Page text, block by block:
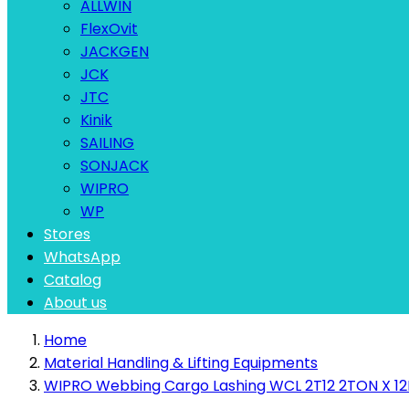
ALLWIN
FlexOvit
JACKGEN
JCK
JTC
Kinik
SAILING
SONJACK
WIPRO
WP
Stores
WhatsApp
Catalog
About us
Home
Material Handling & Lifting Equipments
WIPRO Webbing Cargo Lashing WCL 2T12 2TON X